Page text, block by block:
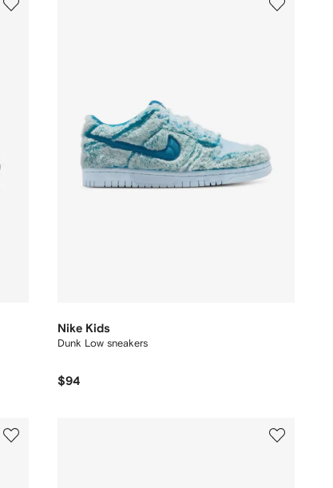
Nike Kids
Dunk Low sneakers
$94